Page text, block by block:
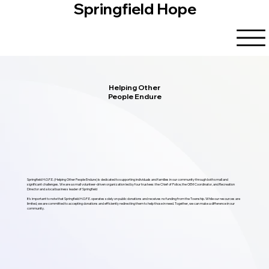
Springfield Hope
Helping Other
People Endure
Springfield H.O.P.E. (Helping Other People Endure) is dedicated to supporting individuals and families in our community through both small and
significant challenges. We are a small volunteer-driven organization led by four trustees: the Chief of Police, the OEM Coordinator, and Recreation
Director and a local business leader of Springfield
It’s important to note that Springfield H.O.P.E. operates solely on public donations and receives no funding from the Township. While our resources are
limited, we are committed to accepting donations and efficiently redirecting them to help those in need. Together, we can make a difference in our
community.